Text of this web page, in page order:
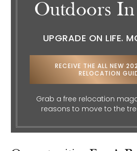
Reasons to Choose Idaho
Relocation Guide
Services
Preferred Lenders
Preferred Home Inspectors
Outdoors
UPGRADE ON LIFE.
RECEIVE THE ALL NEW
RELOCATION
Grab a free relocation
reasons to move to the